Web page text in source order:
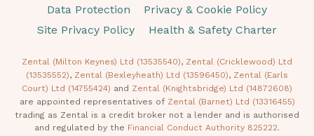
Data Protection
Privacy & Cookie Policy
Site Privacy Policy
Health & Safety Charter
Zental (Milton Keynes) Ltd (13535540), Zental (Cricklewood) Ltd
(13535552), Zental (Bexleyheath) Ltd (13596450), Zental (Earls
Court) Ltd (14755424) and Zental (Knightsbridge) Ltd (14872608)
are appointed representatives of Zental (Barnet) Ltd (13316455)
trading as Zental is a credit broker not a lender and is authorised
and regulated by the Financial Conduct Authority 825222.